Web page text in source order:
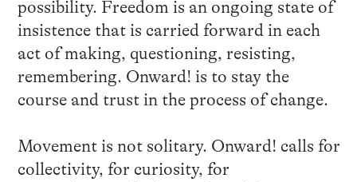
possibility. Freedom is an ongoing state of
insistence that is carried forward in each
act of making, questioning, resisting,
remembering. Onward! is to stay the
course and trust in the process of change.
Movement is not solitary. Onward! calls for
collectivity, for curiosity, for